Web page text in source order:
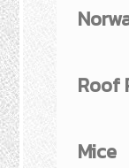
Roof
Mice